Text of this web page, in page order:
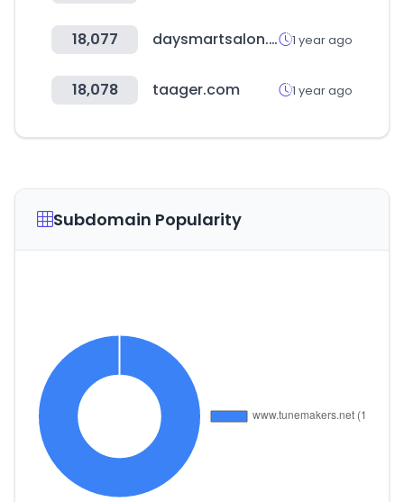
18,077 daysmartsalon.com 1 year ago
18,078 taager.com 1 year ago
Subdomain Popularity